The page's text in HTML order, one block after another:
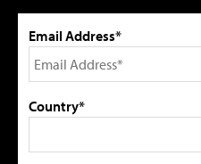
Email Address*
Country*